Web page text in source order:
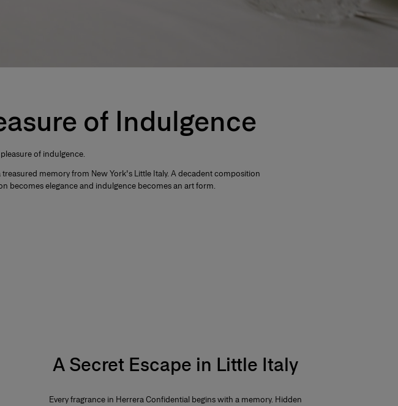
of Indulgence
of indulgence.
memory from New York's Little Italy. A decadent composition
becomes elegance and indulgence becomes an art form.
A Secret Escape in Little Italy
Every fragrance in Herrera Confidential begins with a memory. Hidden